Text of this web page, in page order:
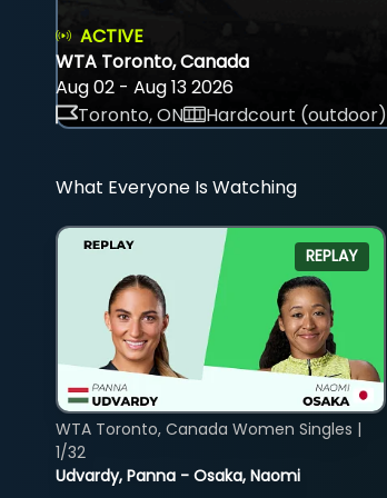
ACTIVE
WTA Toronto, Canada
Aug 02 - Aug 13 2026
Toronto, ON
Hardcourt (outdoor)
What Everyone Is Watching
REPLAY
Udvardy, Panna - Osaka, Naomi
WTA Toronto, Canada Women Singles |
1/32